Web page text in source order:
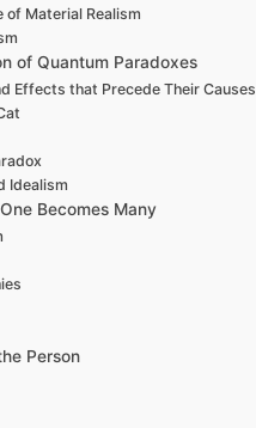
of Material Realism
of Quantum Paradoxes
Effects that Precede Their Causes
Idealism
Becomes Many
Person